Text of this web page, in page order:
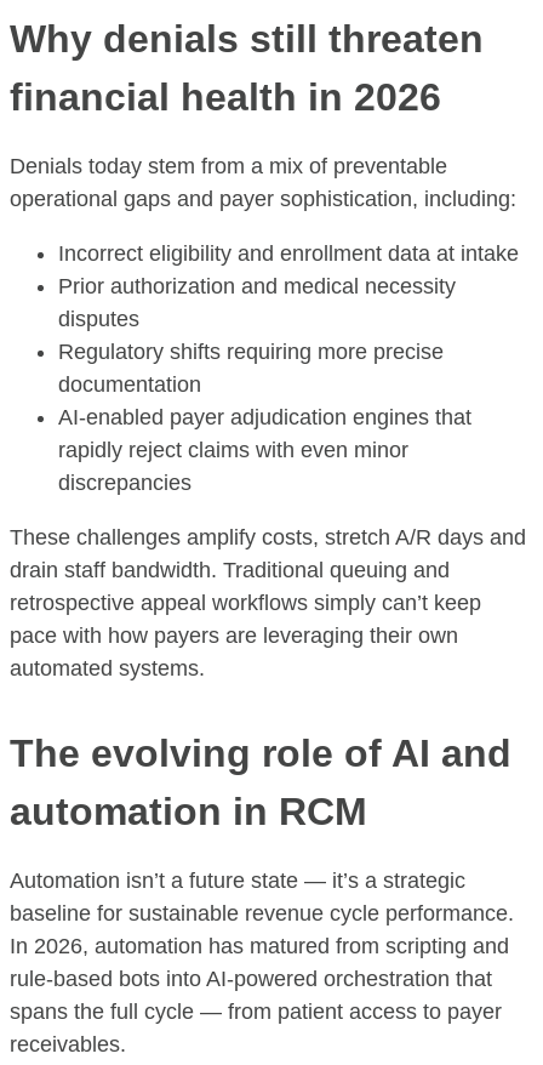
Why denials still threaten
financial health in 2026
Denials today stem from a mix of preventable
operational gaps and payer sophistication, including:
Incorrect eligibility and enrollment data at intake
Prior authorization and medical necessity
disputes
Regulatory shifts requiring more precise
documentation
AI-enabled payer adjudication engines that
rapidly reject claims with even minor
discrepancies
These challenges amplify costs, stretch A/R days and
drain staff bandwidth. Traditional queuing and
retrospective appeal workflows simply can’t keep
pace with how payers are leveraging their own
automated systems.
The evolving role of AI and
automation in RCM
Automation isn’t a future state — it’s a strategic
baseline for sustainable revenue cycle performance.
In 2026, automation has matured from scripting and
rule-based bots into AI-powered orchestration that
spans the full cycle — from patient access to payer
receivables.